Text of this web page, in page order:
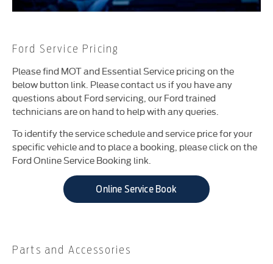
Ford Service Pricing
Please find MOT and Essential Service pricing on the
below button link. Please contact us if you have any
questions about Ford servicing, our Ford trained
technicians are on hand to help with any queries.
To identify the service schedule and service price for your
specific vehicle and to place a booking, please click on the
Ford Online Service Booking link.
Online Service Book
Parts and Accessories